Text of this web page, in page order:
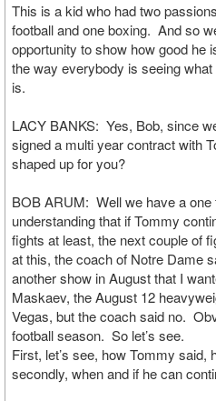
This is a kid who had two
football and one boxing. And so
opportunity to show how good he
the way everybody is seeing
is.
LACY BANKS: Yes, Bob, since
signed a multi year contract with
shaped up for you?
BOB ARUM: Well we have a
understanding that if Tommy
fights at least, the next couple of
at this, the coach of Notre Dame
another show in August that I
Maskaev, the August 12
Vegas, but the coach said no.
football season. So let’s see.
First, let’s see, how Tommy said,
secondly, when and if he can